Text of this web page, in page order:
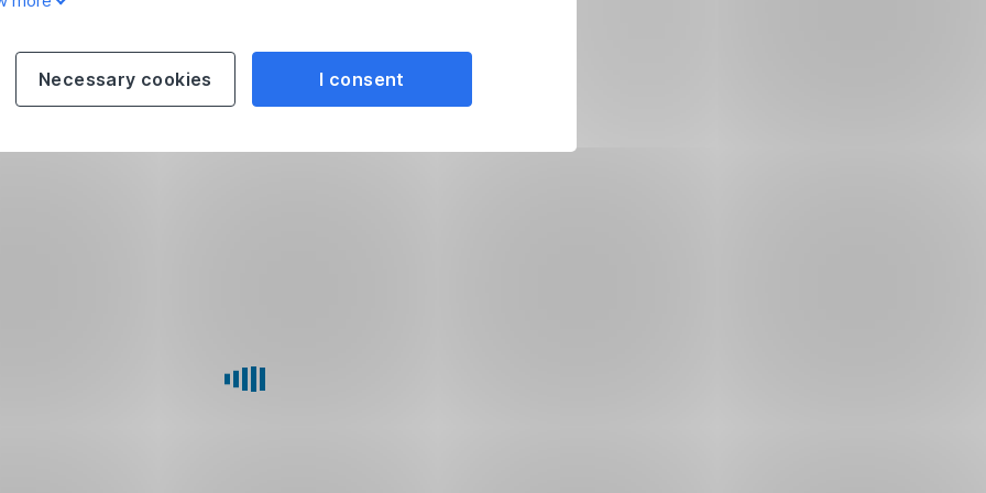
I consent
Necessary cookies